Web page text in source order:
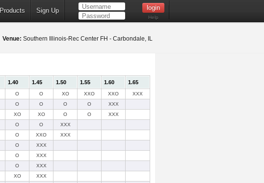
Products Sign Up
Help
Venue: Southern Illinois-Rec Center FH - Carbondale, IL
1.40 1.45 1.50 1.55 1.60
1.65
O O XO XXO XXO XXX
O O O O XXX
XO XO O O XXX
O O XXX
O XXO XXX
O XXX
O XXX
O XXX
XO XXX